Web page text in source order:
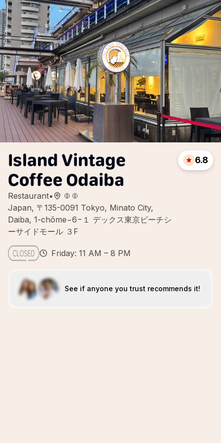
Island Vintage
Coffee Odaiba
Restaurant•
Japan, 〒135-0091 Tokyo, Minato City,
Daiba, 1-chōme−6−１ デックス東京ビーチシ
ーサイドモール ３F
6.8
Friday: 11 AM – 8 PM
See if anyone you trust recommends it!